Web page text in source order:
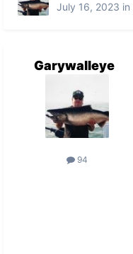
July 16, 2023 in
Garywalleye
94